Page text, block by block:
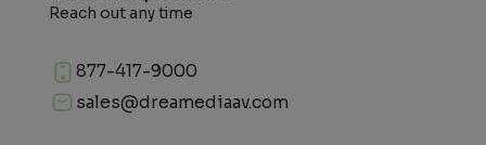
Reach out any time
877-417-9000
sales@dreamediaav.com